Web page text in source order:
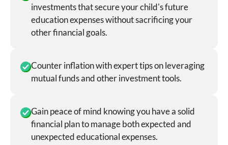
investments that secure your child's future
education expenses without sacrificing your
other financial goals.
Counter inflation with expert tips on leveraging
mutual funds and other investment tools.
Gain peace of mind knowing you have a solid
financial plan to manage both expected and
unexpected educational expenses.